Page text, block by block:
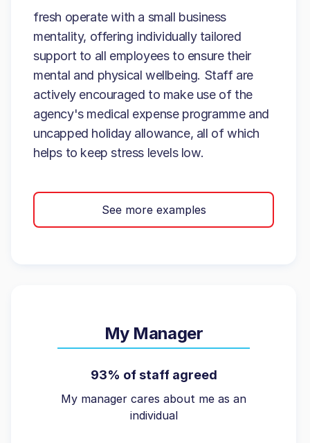
fresh operate with a small business
mentality, offering individually tailored
support to all employees to ensure their
mental and physical wellbeing. Staff are
actively encouraged to make use of the
agency's medical expense programme and
uncapped holiday allowance, all of which
helps to keep stress levels low.
See more examples
My Manager
93% of staff agreed
My manager cares about me as an
individual